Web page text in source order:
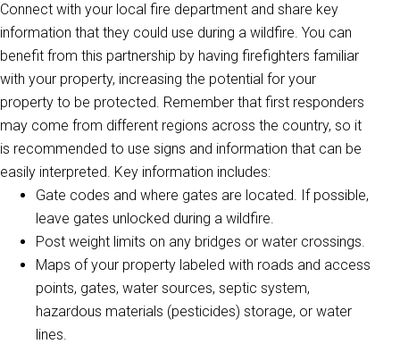
Connect with your local fire department and share key
information that they could use during a wildfire. You can
benefit from this partnership by having firefighters familiar
with your property, increasing the potential for your
property to be protected. Remember that first responders
may come from different regions across the country, so it
is recommended to use signs and information that can be
easily interpreted. Key information includes:
Gate codes and where gates are located. If possible,
leave gates unlocked during a wildfire.
Post weight limits on any bridges or water crossings.
Maps of your property labeled with roads and access
points, gates, water sources, septic system,
hazardous materials (pesticides) storage, or water
lines.